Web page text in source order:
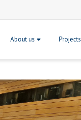
About us Projects